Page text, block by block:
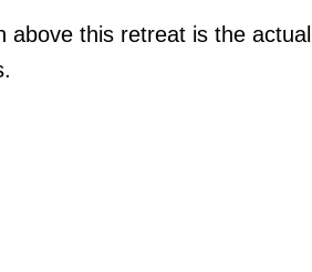
above this retreat is the actual